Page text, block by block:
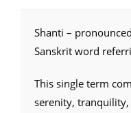
Shanti –
Sanskrit word
This single term
serenity,